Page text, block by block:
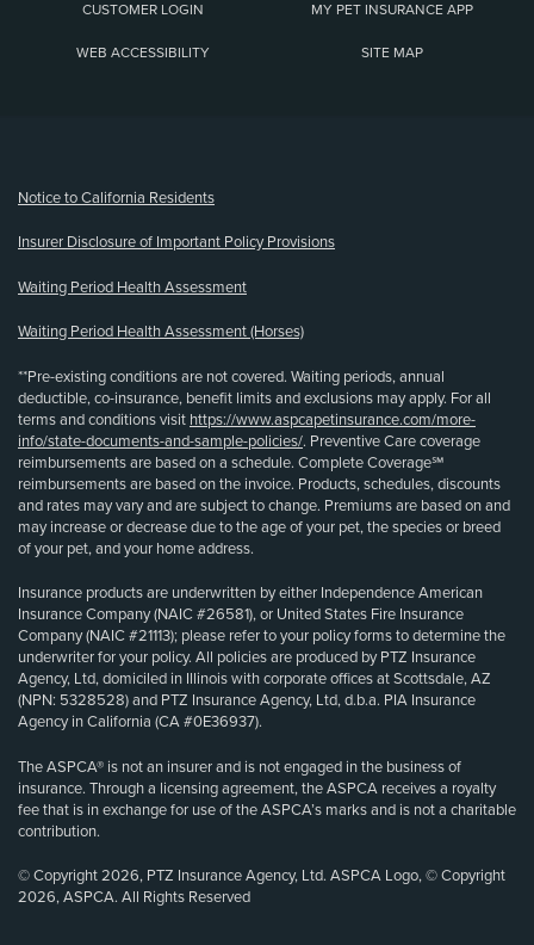
CUSTOMER LOGIN MY PET INSURANCE APP
WEB ACCESSIBILITY SITE MAP
Notice to California Residents
Insurer Disclosure of Important Policy Provisions
Waiting Period Health Assessment
Waiting Period Health Assessment (Horses)
**Pre-existing conditions are not covered. Waiting periods, annual
deductible, co-insurance, benefit limits and exclusions may apply. For all
terms and conditions visit https://www.aspcapetinsurance.com/more-
info/state-documents-and-sample-policies/. Preventive Care coverage
reimbursements are based on a schedule. Complete Coverage℠
reimbursements are based on the invoice. Products, schedules, discounts
and rates may vary and are subject to change. Premiums are based on and
may increase or decrease due to the age of your pet, the species or breed
of your pet, and your home address.
Insurance products are underwritten by either Independence American
Insurance Company (NAIC #26581), or United States Fire Insurance
Company (NAIC #21113); please refer to your policy forms to determine the
underwriter for your policy. All policies are produced by PTZ Insurance
Agency, Ltd, domiciled in Illinois with corporate offices at Scottsdale, AZ
(NPN: 5328528) and PTZ Insurance Agency, Ltd, d.b.a. PIA Insurance
Agency in California (CA #0E36937).
The ASPCA® is not an insurer and is not engaged in the business of
insurance. Through a licensing agreement, the ASPCA receives a royalty
fee that is in exchange for use of the ASPCA’s marks and is not a charitable
contribution.
© Copyright 2026, PTZ Insurance Agency, Ltd. ASPCA Logo, © Copyright
2026, ASPCA. All Rights Reserved